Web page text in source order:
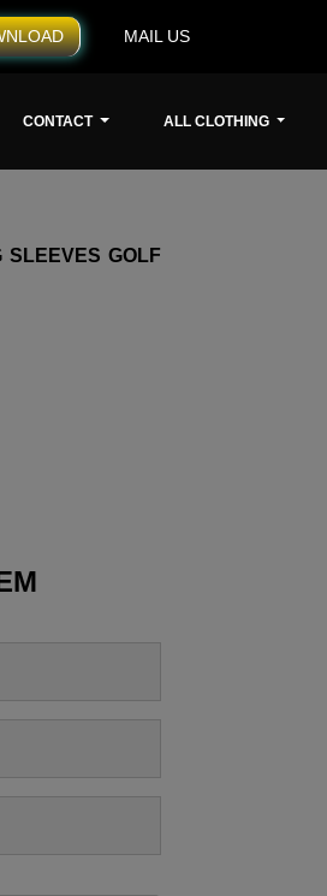
MAIL US
CONTACT ALL CLOTHING
SLEEVES GOLF